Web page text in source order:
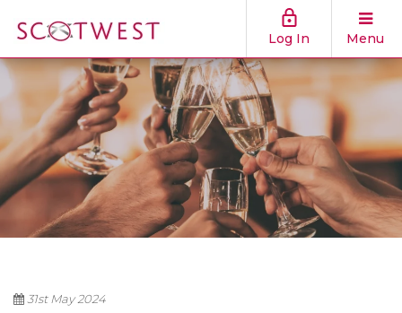
Log In Menu
31st May 2024